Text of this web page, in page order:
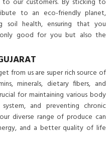
our customers. By sticking to
to an eco-friendly planet,
soil health, ensuring that you
good for you but also the
from us are super rich source of
minerals, dietary fibers, and
for maintaining various body
and preventing chronic
diverse range of produce can
and a better quality of life